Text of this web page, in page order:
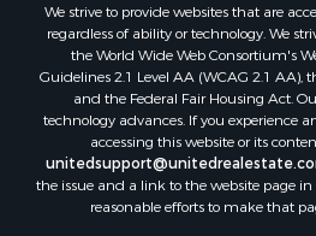
Investment & Income for Sale
Retirement & Active Adult for
Investment & Income for Sale
Sustainable for Sale
Timberland Property for Sale
Farms for Sale
Ranches for Sale
We strive to provide websites that are
regardless of ability or technology. We
the World Wide Web Consortium's
Guidelines 2.1 Level AA (WCAG 2.1 AA),
and the Federal Fair Housing Act.
technology advances. If you experience
accessing this website or its
the issue and a link to the website page
reasonable efforts to make that